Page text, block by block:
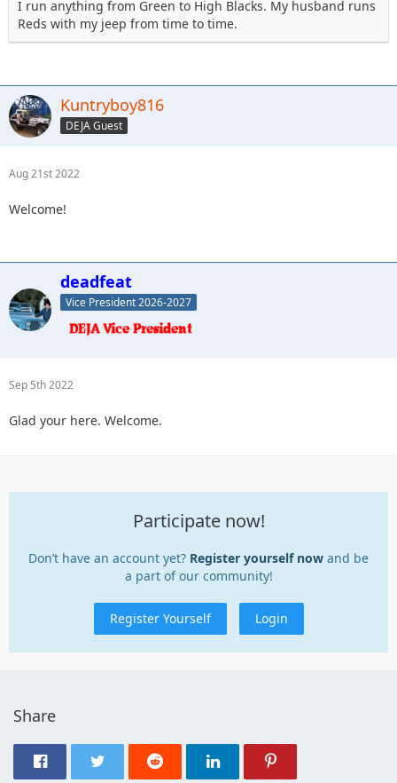
I run anything from Green to High Blacks. My husband runs
Reds with my jeep from time to time.
Kuntryboy816
DEJA Guest
Aug 21st 2022
Welcome!
deadfeat
Vice President 2026-2027
Sep 5th 2022
Glad your here. Welcome.
Participate now!
Don’t have an account yet? Register yourself now and be
a part of our community!
Register Yourself Login
Share